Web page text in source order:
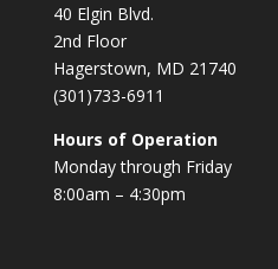
40 Elgin Blvd.
2nd Floor
Hagerstown, MD 21740
(301)733-6911
Hours of Operation
Monday through Friday
8:00am – 4:30pm